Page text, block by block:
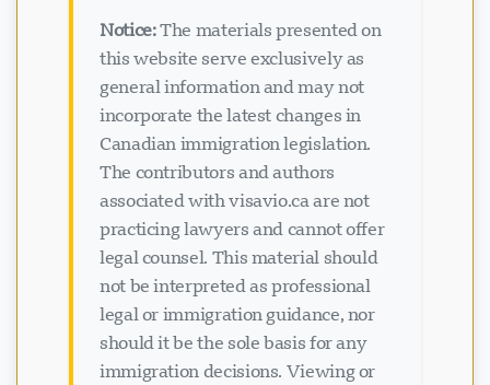
Notice:The materials presented on
this website serve exclusively as
general information and may not
incorporate the latest changes in
Canadian immigration legislation.
The contributors and authors
associated with visavio.ca are not
practicing lawyers and cannot offer
legal counsel. This material should
not be interpreted as professional
legal or immigration guidance, nor
should it be the sole basis for any
immigration decisions. Viewing or